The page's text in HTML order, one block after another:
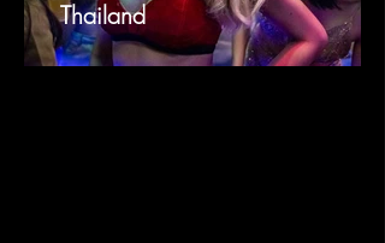
Thailand